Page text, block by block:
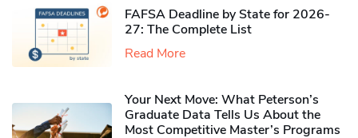
FAFSA Deadline by State for 2026-
27: The Complete List
Read More
Your Next Move: What Peterson’s
Graduate Data Tells Us About the
Most Competitive Master’s Programs